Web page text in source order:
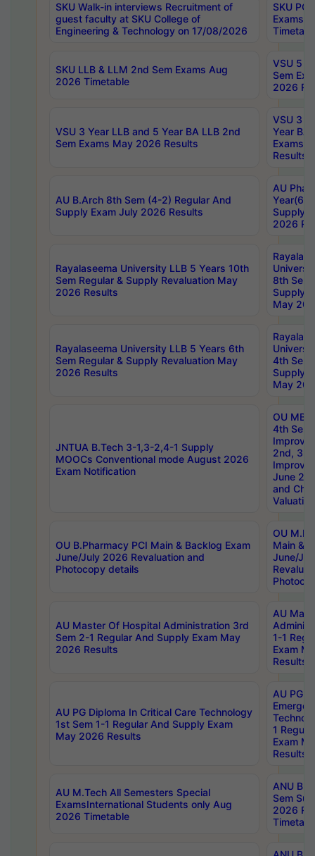
SKU Walk-in interviews Recruitment of
guest faculty at SKU College of
Engineering & Technology on 17/08/2026
SKU PG
Exams
SKU LLB & LLM 2nd Sem Exams Aug
2026 Timetable
VSU 5
Sem
2026
VSU 3 Year LLB and 5 Year BA LLB 2nd
Sem Exams May 2026 Results
VSU 3
Year BA
Exams
Results
AU B.Arch 8th Sem (4-2) Regular And
Supply Exam July 2026 Results
AU
Year(6-
Supply
2026
Rayalaseema University LLB 5 Years 10th
Sem Regular & Supply Revaluation May
2026 Results
8th Sem
Supply
May
Rayalaseema University LLB 5 Years 6th
Sem Regular & Supply Revaluation May
2026 Results
4th Sem
Supply
May
JNTUA B.Tech 3-1,3-2,4-1 Supply
MOOCs Conventional mode August 2026
Exam Notification
OU
4th Sem
2nd, 3rd
June
and
Valuation
OU B.Pharmacy PCI Main & Backlog Exam
June/July 2026 Revaluation and
Photocopy details
OU
Main &
June/
AU Master Of Hospital Administration 3rd
Sem 2-1 Regular And Supply Exam May
2026 Results
AU
1-1
Exam
Results
AU PG Diploma In Critical Care Technology
1st Sem 1-1 Regular And Supply Exam
May 2026 Results
AU PG
1
Exam
Results
AU M.Tech All Semesters Special
ExamsInternational Students only Aug
2026 Timetable
ANU
Sem
2026